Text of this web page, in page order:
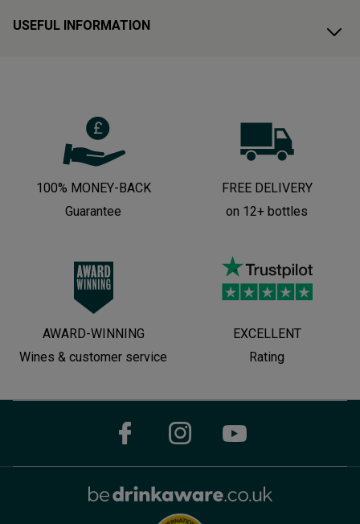
USEFUL INFORMATION
100% MONEY-BACK
Guarantee
FREE DELIVERY
on 12+ bottles
AWARD-WINNING
Wines & customer service
EXCELLENT
Rating